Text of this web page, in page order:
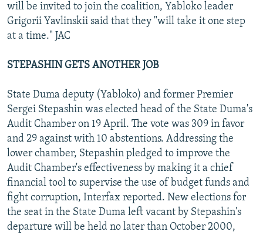
will be invited to join the coalition, Yabloko leader
Grigorii Yavlinskii said that they "will take it one step
at a time." JAC
STEPASHIN GETS ANOTHER JOB
State Duma deputy (Yabloko) and former Premier
Sergei Stepashin was elected head of the State Duma's
Audit Chamber on 19 April. The vote was 309 in favor
and 29 against with 10 abstentions. Addressing the
lower chamber, Stepashin pledged to improve the
Audit Chamber's effectiveness by making it a chief
financial tool to supervise the use of budget funds and
fight corruption, Interfax reported. New elections for
the seat in the State Duma left vacant by Stepashin's
departure will be held no later than October 2000,